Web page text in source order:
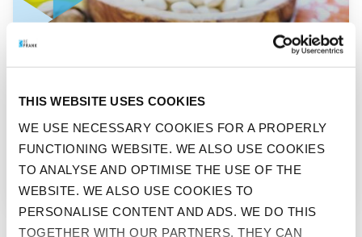
THIS WEBSITE USES COOKIES
WE USE NECESSARY COOKIES FOR A PROPERLY
FUNCTIONING WEBSITE. WE ALSO USE COOKIES
TO ANALYSE AND OPTIMISE THE USE OF THE
WEBSITE. WE ALSO USE COOKIES TO
PERSONALISE CONTENT AND ADS. WE DO THIS
TOGETHER WITH OUR PARTNERS. THEY CAN
THROUGH THICK AND THIN